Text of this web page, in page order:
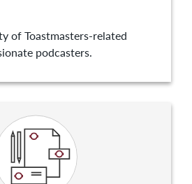
of Toastmasters-related
podcasters.